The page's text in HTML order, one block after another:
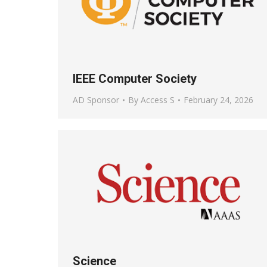
IEEE Computer Society
AD Sponsor By Access S February 24, 2026
Science